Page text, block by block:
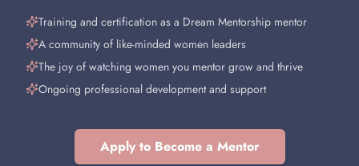
Training and certification as a Dream Mentorship mentor
A community of like-minded women leaders
The joy of watching women you mentor grow and thrive
Ongoing professional development and support
Apply to Become a Mentor